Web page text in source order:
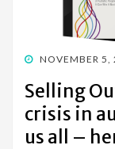
POSTED
NOVEMBER 5,
Selling
crisis in
us all –